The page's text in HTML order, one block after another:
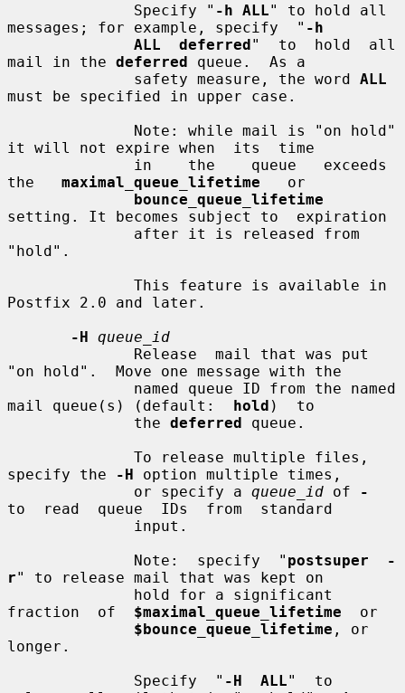
              Specify "
-h ALL" to hold all
messages; for example, specify  " -h
ALL  deferred"  to  hold  all
mail in the deferred queue.  As a
              safety measure, the word
ALL
must be specified in upper case.
it will not expire when  its  time
the maximal_queue_lifetime
   or
bounce_queue_lifetime
setting. It becomes subject to  expiration
"hold".
Postfix 2.0 and later.
-H queue_id
"on hold".  Move one message with the
mail queue(s) (default: hold )  to
              the
deferred queue.
specify the
-H option multiple times,
              or specify a
queue_id of
-
to  read  queue  IDs  from  standard
              Note:  specify  "
postsuper  -
r" to release mail that was kept on
fraction  of $maximal_queue_lifetime
  or
$bounce_queue_lifetime , or
longer.
              Specify  "
-H  ALL"  to